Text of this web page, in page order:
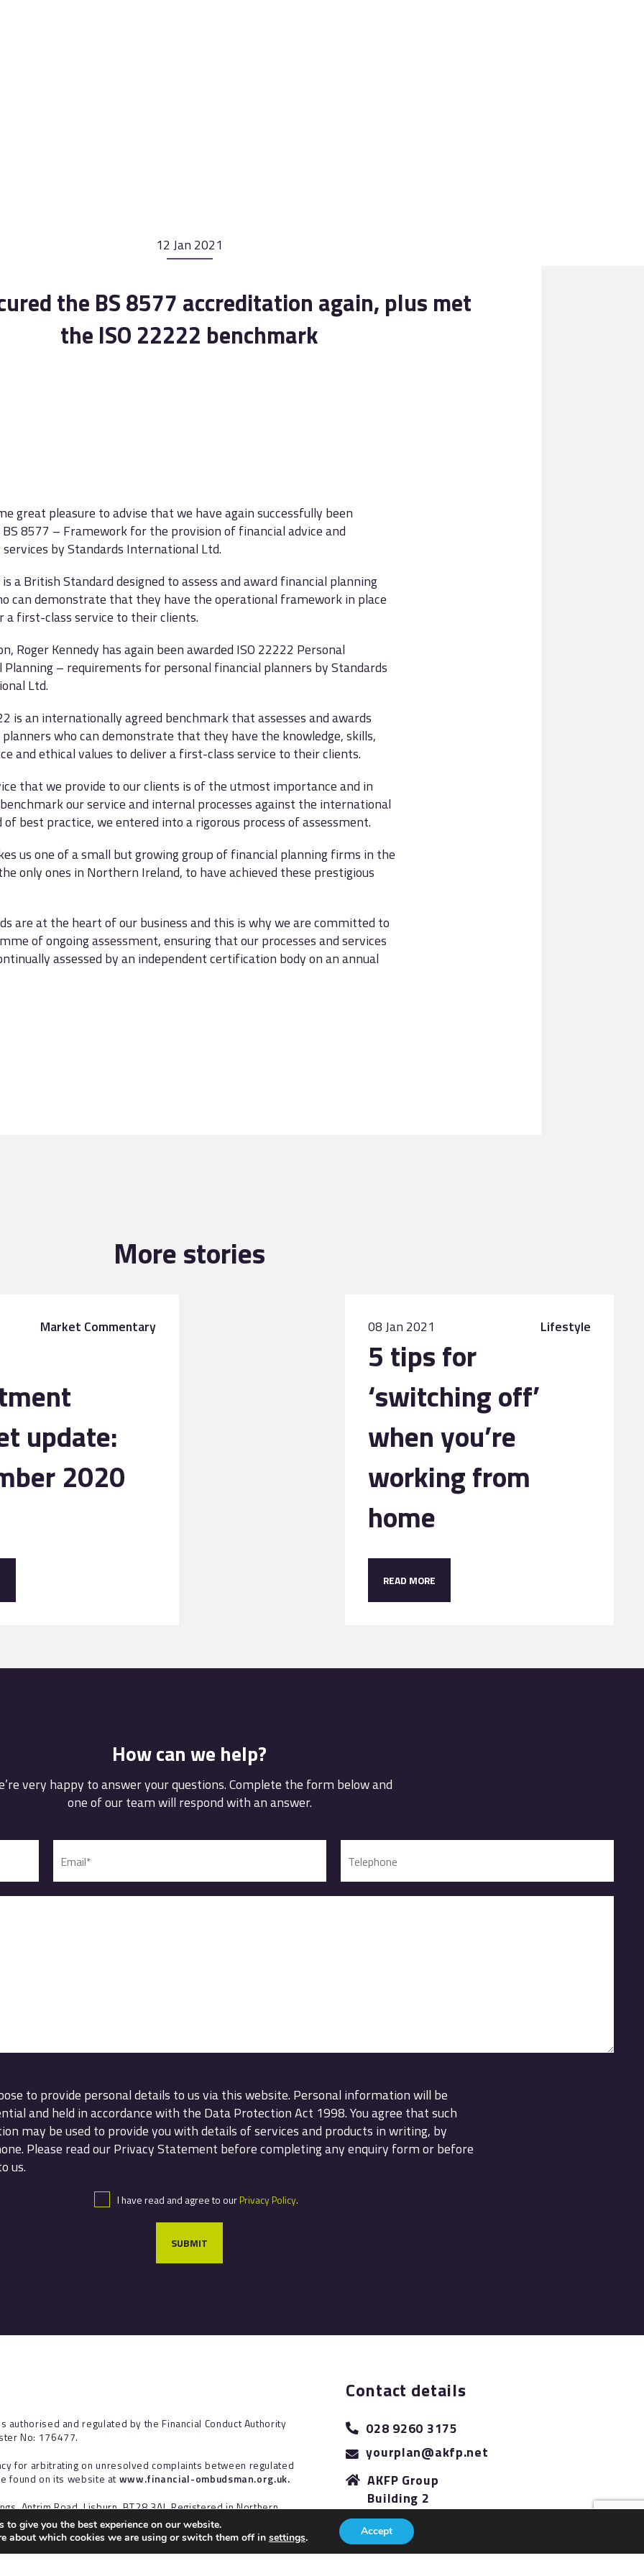
12 Jan 2021
the BS 8577 accreditation again, plus met
the ISO 22222 benchmark
great pleasure to advise that we have again successfully been
8577 – Framework for the provision of financial advice and
by Standards International Ltd.
a British Standard designed to assess and award financial planning
can demonstrate that they have the operational framework in place
a first-class service to their clients.
Roger Kennedy has again been awarded ISO 22222 Personal
Planning – requirements for personal financial planners by Standards
Ltd.
is an internationally agreed benchmark that assesses and awards
who can demonstrate that they have the knowledge, skills,
and ethical values to deliver a first-class service to their clients.
that we provide to our clients is of the utmost importance and in
our service and internal processes against the international
of best practice, we entered into a rigorous process of assessment.
us one of a small but growing group of financial planning firms in the
only ones in Northern Ireland, to have achieved these prestigious
are at the heart of our business and this is why we are committed to
of ongoing assessment, ensuring that our processes and services
assessed by an independent certification body on an annual
More stories
Market Commentary
update:
2020
08 Jan 2021 Lifestyle
5 tips for
‘switching off’
when you’re
working from
home
READ MORE
How can we help?
very happy to answer your questions. Complete the form below and
one of our team will respond with an answer.
to provide personal details to us via this website. Personal information will be
and held in accordance with the Data Protection Act 1998. You agree that such
may be used to provide you with details of services and products in writing, by
Please read our Privacy Statement before completing any enquiry form or before
us.
I have read and agree to ourPrivacy Policy.
SUBMIT
authorised and regulated by the Financial Conduct Authority
No: 176477.
for arbitrating on unresolved complaints between regulated
found on its website atwww.financial-ombudsman.org.uk.
Antrim Road, Lisburn, BT28 3AJ. Registered in Northern
Contact details
028 9260 3175
yourplan@akfp.net
AKFP Group
Building 2
The Sidings
Antrim Road
Lisburn
to give you the best experience on our website.
about which cookies we are using or switch them off in settings. Accept